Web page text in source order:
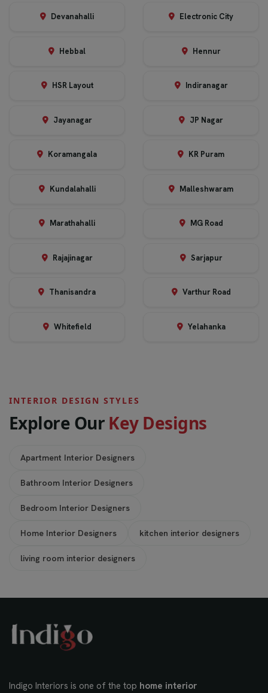
Devanahalli Electronic City
Hebbal Hennur
HSR Layout Indiranagar
Jayanagar JP Nagar
Koramangala KR Puram
Kundalahalli Malleshwaram
Marathahalli MG Road
Rajajinagar Sarjapur
Thanisandra Varthur Road
Whitefield Yelahanka
INTERIOR DESIGN STYLES
Explore Our Key Designs
Apartment Interior Designers
Bathroom Interior Designers
Bedroom Interior Designers
Home Interior Designers kitchen interior designers
living room interior designers
Indigo Interiors is one of the top home interior